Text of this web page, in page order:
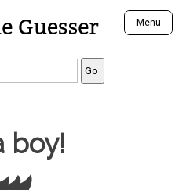
Menu
boy!